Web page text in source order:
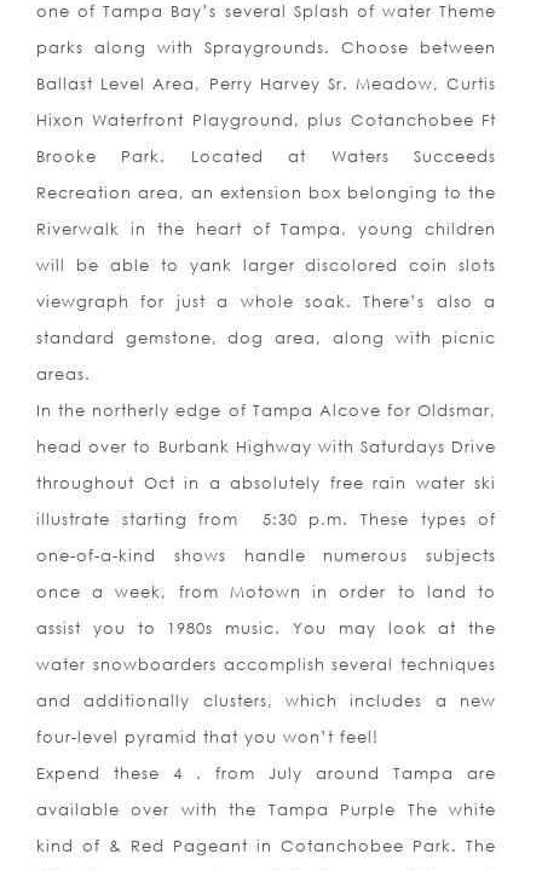
one of Tampa Bay’s several Splash of water Theme
parks along with Spraygrounds. Choose between
Ballast Level Area, Perry Harvey Sr. Meadow, Curtis
Hixon Waterfront Playground, plus Cotanchobee Ft
Brooke Park. Located at Waters Succeeds
Recreation area, an extension box belonging to the
Riverwalk in the heart of Tampa, young children
will be able to yank larger discolored coin slots
viewgraph for just a whole soak. There’s also a
standard gemstone, dog area, along with picnic
areas.
In the northerly edge of Tampa Alcove for Oldsmar,
head over to Burbank Highway with Saturdays Drive
throughout Oct in a absolutely free rain water ski
illustrate starting from
5:30 p.m. These types of
one-of-a-kind shows handle numerous subjects
once a week, from Motown in order to land to
assist you to 1980s music. You may look at the
water snowboarders accomplish several techniques
and additionally clusters, which includes a new
four-level pyramid that you won’t feel!
Expend these 4 . from July around Tampa are
available over with the Tampa Purple The white
kind of & Red Pageant in Cotanchobee Park. The